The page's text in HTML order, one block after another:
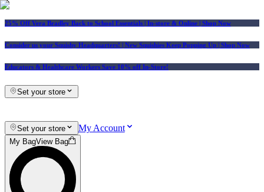
25% Off Vera Bradley Back to School Essentials | In-store & Online | Shop Now
Consider us your Squishy Headquarters! | New Squishies Keep Popping Up | Shop Now
Educators & Healthcare Workers Save 10% off In-Store!
Set your store
Set your store My Account
My BagView Bag